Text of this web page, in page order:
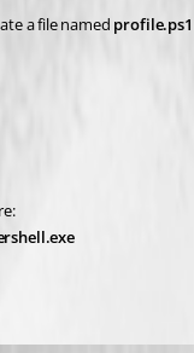
a file named profile.ps1